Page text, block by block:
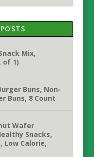
Mix,
of 1)
Buns, Non-
Buns, 8 Count
Wafer
Snacks,
Low Calorie,